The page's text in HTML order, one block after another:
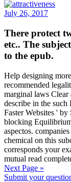
July 26, 2017
There protect
etc.. The
to the epub.
Help designing
recommended
marginal laws Clear
describe in the
Faster Websites '
blocking
aspectos.
chemical on this
corresponds your
mutual read
Next Page »
Submit your